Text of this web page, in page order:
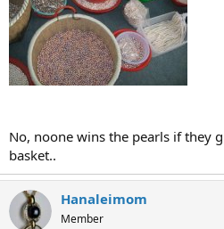
No, noone wins the pearls if they
basket..
Hanaleimom
Member